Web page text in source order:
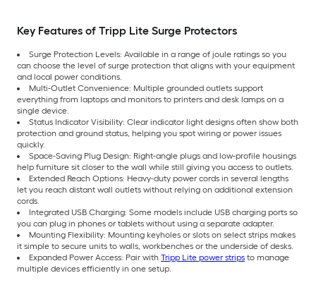
Key Features of Tripp Lite Surge Protectors
Surge Protection Levels: Available in a range of joule ratings so you
can choose the level of surge protection that aligns with your equipment
and local power conditions.
Multi-Outlet Convenience: Multiple grounded outlets support
everything from laptops and monitors to printers and desk lamps on a
single device.
Status Indicator Visibility: Clear indicator light designs often show both
protection and ground status, helping you spot wiring or power issues
quickly.
Space-Saving Plug Design: Right-angle plugs and low-profile housings
help furniture sit closer to the wall while still giving you access to outlets.
Extended Reach Options: Heavy-duty power cords in several lengths
let you reach distant wall outlets without relying on additional extension
cords.
Integrated USB Charging: Some models include USB charging ports so
you can plug in phones or tablets without using a separate adapter.
Mounting Flexibility: Mounting keyholes or slots on select strips makes
it simple to secure units to walls, workbenches or the underside of desks.
Expanded Power Access: Pair with Tripp Lite power strips to manage
multiple devices efficiently in one setup.